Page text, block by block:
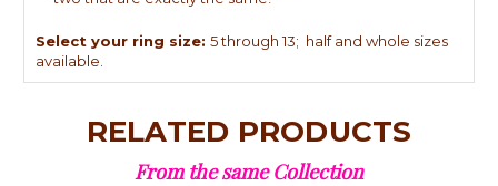
Select your ring size: 5 through 13; half and whole sizes
available.
RELATED PRODUCTS
From the same Collection